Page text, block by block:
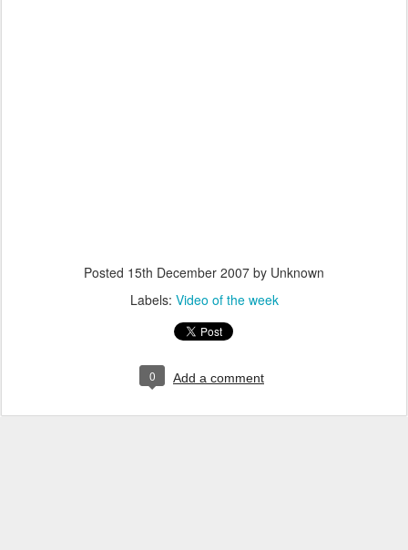
Posted 15th December 2007 by Unknown
Labels: Video of the week
0 Add a comment